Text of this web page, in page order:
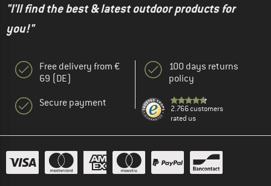
"I'll find the best & latest outdoor products for
you!"
Free delivery from €
69 (DE)
Secure payment
100 days returns
policy
2.766 customers
rated us